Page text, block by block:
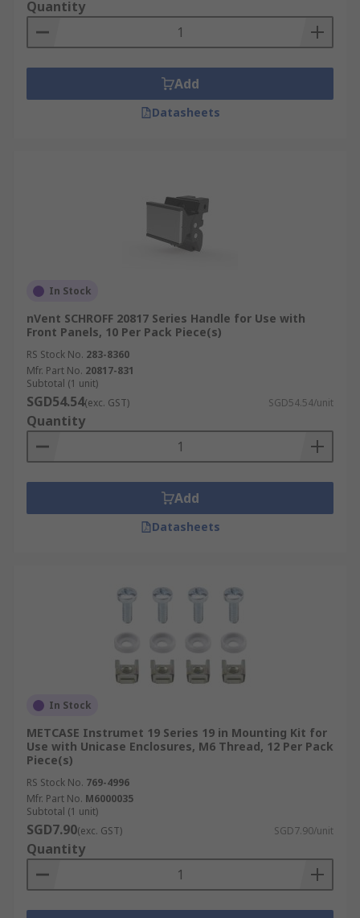
Quantity
Add
Datasheets
In Stock
nVent SCHROFF 20817 Series Handle for Use with
Front Panels, 10 Per Pack Piece(s)
RS Stock No. 283-8360
Mfr. Part No. 20817-831
Subtotal (1 unit)
SGD54.54(exc. GST) SGD54.54/unit
Quantity
Add
Datasheets
In Stock
METCASE Instrumet 19 Series 19 in Mounting Kit for
Use with Unicase Enclosures, M6 Thread, 12 Per Pack
Piece(s)
RS Stock No. 769-4996
Mfr. Part No. M6000035
Subtotal (1 unit)
SGD7.90(exc. GST) SGD7.90/unit
Quantity